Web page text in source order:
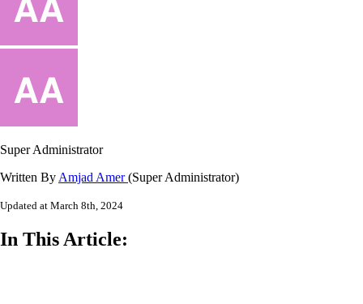
Super Administrator
Written ByAmjad Amer(Super Administrator)
Updated at March 8th, 2024
In This Article: